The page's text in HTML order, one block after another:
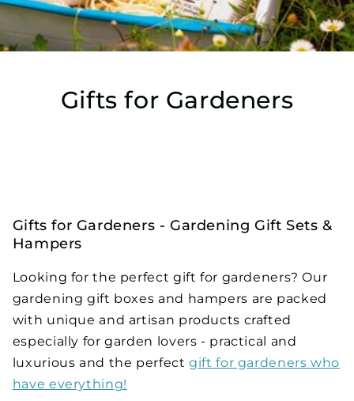
Gifts for Gardeners
Gifts for Gardeners - Gardening Gift Sets &
Hampers
Looking for the perfect gift for gardeners? Our
gardening gift boxes and hampers are packed
with unique and artisan products crafted
especially for garden lovers - practical and
luxurious and the perfectgift for gardeners who
have everything!